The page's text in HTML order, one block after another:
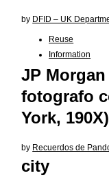
by DFID – UK
Reuse
Information
JP
fotografo
York, 190X)
by Recuerdos de
city